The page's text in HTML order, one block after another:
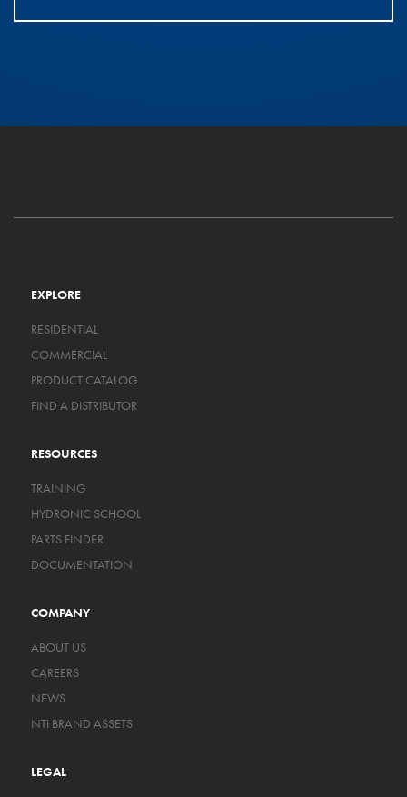
EXPLORE
RESIDENTIAL
COMMERCIAL
PRODUCT CATALOG
FIND A DISTRIBUTOR
RESOURCES
TRAINING
HYDRONIC SCHOOL
PARTS FINDER
DOCUMENTATION
COMPANY
ABOUT US
CAREERS
NEWS
NTI BRAND ASSETS
LEGAL